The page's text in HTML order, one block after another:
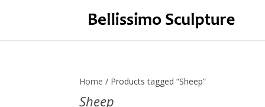
Home / Products tagged “Sheep”
Sheep